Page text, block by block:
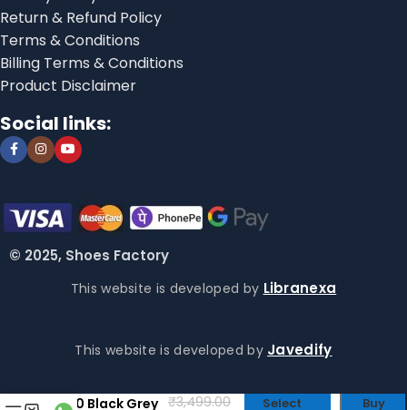
Return & Refund Policy
Terms & Conditions
Billing Terms & Conditions
Product Disclaimer
Social links:
© 2025, Shoes Factory
This website is developed by Libranexa
This website is developed by Javedify
360 Black Grey ₹3,499.00 Select Buy